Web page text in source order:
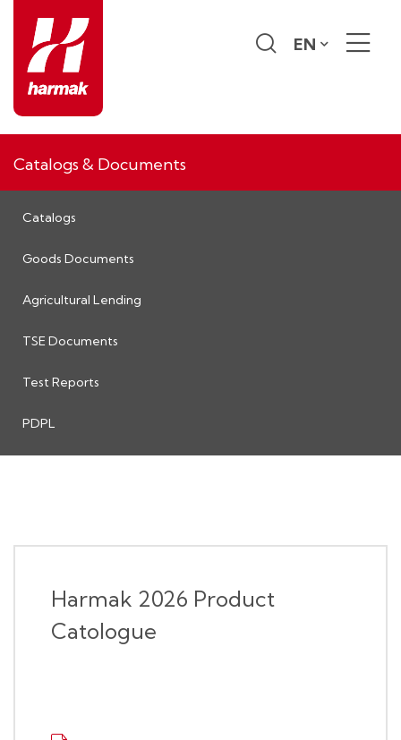
EN
Catalogs & Documents
Catalogs
Goods Documents
Agricultural Lending
TSE Documents
Test Reports
PDPL
Harmak 2026 Product
Catologue